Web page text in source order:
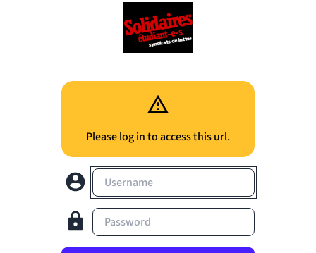
Please log in to access this url.
Username
Password